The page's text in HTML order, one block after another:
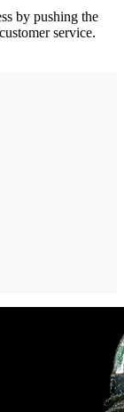
by pushing the
service.